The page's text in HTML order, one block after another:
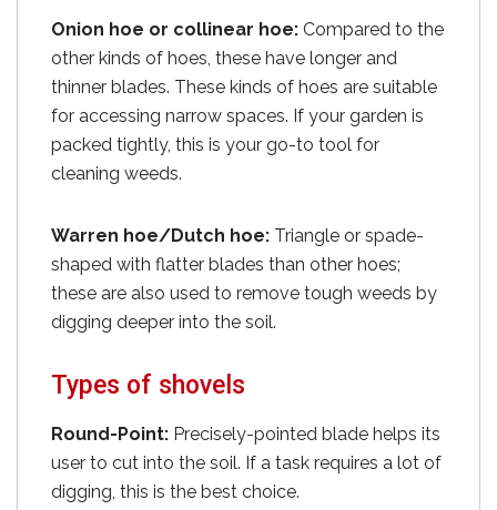
Onion hoe or collinear hoe: Compared to the
other kinds of hoes, these have longer and
thinner blades. These kinds of hoes are suitable
for accessing narrow spaces. If your garden is
packed tightly, this is your go-to tool for
cleaning weeds.
Warren hoe/Dutch hoe: Triangle or spade-
shaped with flatter blades than other hoes;
these are also used to remove tough weeds by
digging deeper into the soil.
Types of shovels
Round-Point: Precisely-pointed blade helps its
user to cut into the soil. If a task requires a lot of
digging, this is the best choice.